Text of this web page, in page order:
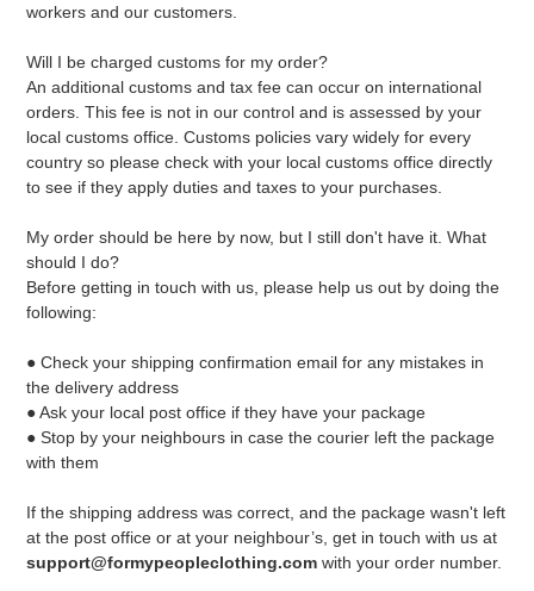
workers and our customers.
Will I be charged customs for my order?
An additional customs and tax fee can occur on international
orders. This fee is not in our control and is assessed by your
local customs office. Customs policies vary widely for every
country so please check with your local customs office directly
to see if they apply duties and taxes to your purchases.
My order should be here by now, but I still don't have it. What
should I do?
Before getting in touch with us, please help us out by doing the
following:
● Check your shipping confirmation email for any mistakes in
the delivery address
● Ask your local post office if they have your package
● Stop by your neighbours in case the courier left the package
with them
If the shipping address was correct, and the package wasn't left
at the post office or at your neighbour’s, get in touch with us at
support@formypeopleclothing.com with your order number.